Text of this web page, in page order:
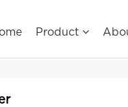
Product